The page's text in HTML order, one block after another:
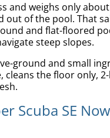
and weighs only about
out of the pool. That
and flat-floored
steep slopes.
ground and small
cleans the floor only,
Scuba SE